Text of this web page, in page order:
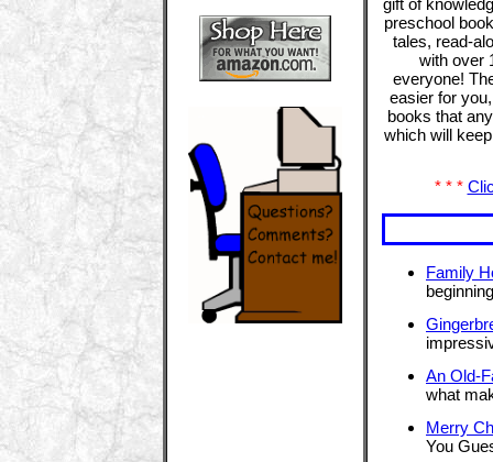
gift of
preschool
tales, read-
with over
everyone!
easier for
books that
which will
* * *
Family
An Old-
what
Merry
You